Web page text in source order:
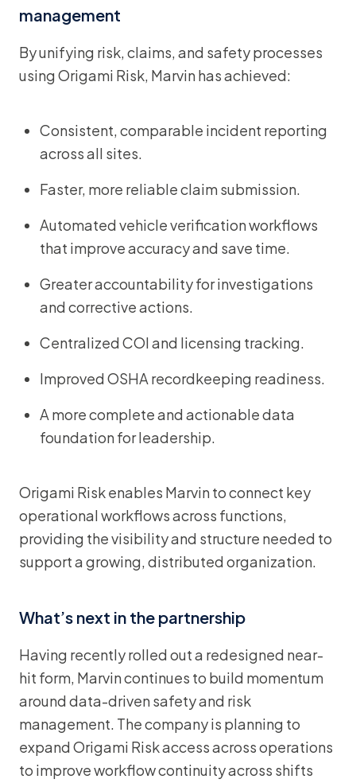
management
By unifying risk, claims, and safety processes
using Origami Risk, Marvin has achieved:
Consistent, comparable incident reporting
across all sites.
Faster, more reliable claim submission.
Automated vehicle verification workflows
that improve accuracy and save time.
Greater accountability for investigations
and corrective actions.
Centralized COI and licensing tracking.
Improved OSHA recordkeeping readiness.
A more complete and actionable data
foundation for leadership.
Origami Risk enables Marvin to connect key
operational workflows across functions,
providing the visibility and structure needed to
support a growing, distributed organization.
What’s next in the partnership
Having recently rolled out a redesigned near-
hit form, Marvin continues to build momentum
around data-driven safety and risk
management. The company is planning to
expand Origami Risk access across operations
to improve workflow continuity across shifts